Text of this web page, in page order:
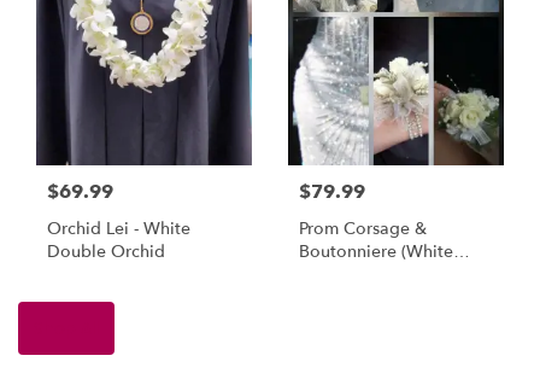
$69.99
Orchid Lei - White
Double Orchid
$79.99
Prom Corsage &
Boutonniere (White